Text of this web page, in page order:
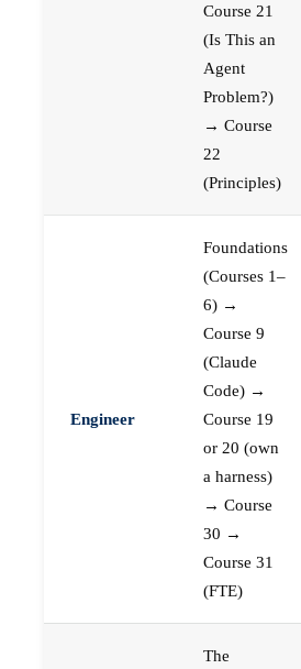
Course 21
(Is This an
Agent
Problem?)
→ Course
22
(Principles)
Engineer
Foundations
(Courses 1–
6) →
Course 9
(Claude
Code) →
Course 19
or 20 (own
a harness)
→ Course
30 →
Course 31
(FTE)
The